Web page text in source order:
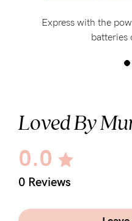
Express with the
batteries
Loved By
0.0
0 Reviews